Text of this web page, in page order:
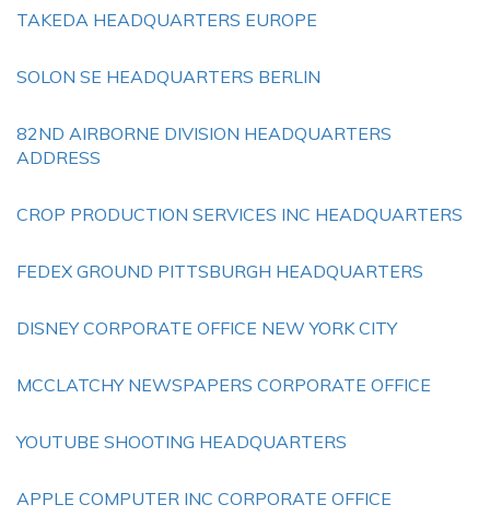
TAKEDA HEADQUARTERS EUROPE
SOLON SE HEADQUARTERS BERLIN
82ND AIRBORNE DIVISION HEADQUARTERS
ADDRESS
CROP PRODUCTION SERVICES INC HEADQUARTERS
FEDEX GROUND PITTSBURGH HEADQUARTERS
DISNEY CORPORATE OFFICE NEW YORK CITY
MCCLATCHY NEWSPAPERS CORPORATE OFFICE
YOUTUBE SHOOTING HEADQUARTERS
APPLE COMPUTER INC CORPORATE OFFICE